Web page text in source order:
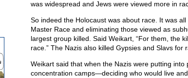
was widespread and Jews were viewed more in
So indeed the Holocaust was about race. It was
Master Race and eliminating those viewed as
largest group killed. Said Weikart, “For them, the
race.” The Nazis also killed Gypsies and Slavs for
Weikart said that when the Nazis were putting
concentration camps—deciding who would live